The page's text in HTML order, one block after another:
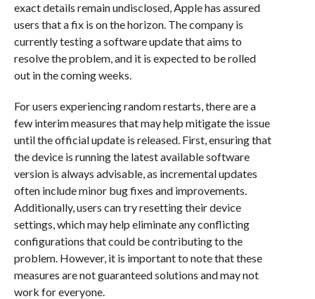
exact details remain undisclosed, Apple has assured
users that a fix is on the horizon. The company is
currently testing a software update that aims to
resolve the problem, and it is expected to be rolled
out in the coming weeks.
For users experiencing random restarts, there are a
few interim measures that may help mitigate the issue
until the official update is released. First, ensuring that
the device is running the latest available software
version is always advisable, as incremental updates
often include minor bug fixes and improvements.
Additionally, users can try resetting their device
settings, which may help eliminate any conflicting
configurations that could be contributing to the
problem. However, it is important to note that these
measures are not guaranteed solutions and may not
work for everyone.